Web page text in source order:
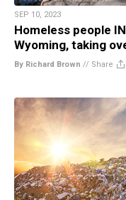
SEP 10, 2023
Homeless people
Wyoming, taking
By Richard Brown // Share